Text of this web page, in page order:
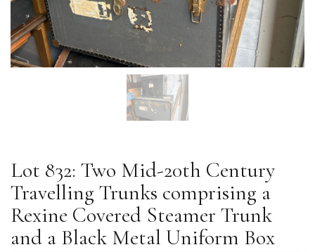
Lot 832: Two Mid-20th Century
Travelling Trunks comprising a
Rexine Covered Steamer Trunk
and a Black Metal Uniform Box